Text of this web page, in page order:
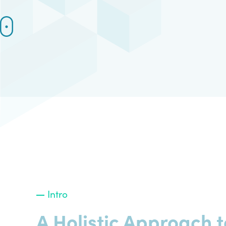
Intro